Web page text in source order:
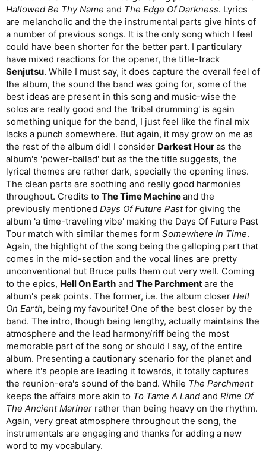
Hallowed Be Thy Name and The Edge Of Darkness. Lyrics
are melancholic and the the instrumental parts give hints of
a number of previous songs. It is the only song which I feel
could have been shorter for the better part. I particulary
have mixed reactions for the opener, the title-track
Senjutsu. While I must say, it does capture the overall feel of
the album, the sound the band was going for, some of the
best ideas are present in this song and music-wise the
solos are really good and the 'tribal drumming' is again
something unique for the band, I just feel like the final mix
lacks a punch somewhere. But again, it may grow on me as
the rest of the album did! I consider Darkest Houras the
album's 'power-ballad' but as the the title suggests, the
lyrical themes are rather dark, specially the opening lines.
The clean parts are soothing and really good harmonies
throughout. Credits to The Time Machineand the
previously mentioned Days Of Future Pastfor giving the
album 'a time-traveling vibe' making the Days Of Future Past
Tour match with similar themes form Somewhere In Time.
Again, the highlight of the song being the galloping part that
comes in the mid-section and the vocal lines are pretty
unconventional but Bruce pulls them out very well. Coming
to the epics, Hell On Earth and The Parchmentare the
album's peak points. The former, i.e. the album closer Hell
On Earth, being my favourite! One of the best closer by the
band. The intro, though being lengthy, actually maintains the
atmosphere and the lead harmony/riff being the most
memorable part of the song or should I say, of the entire
album. Presenting a cautionary scenario for the planet and
where it's people are leading it towards, it totally captures
the reunion-era's sound of the band. While The Parchment
keeps the affairs more akin to To Tame A Land and Rime Of
The Ancient Mariner rather than being heavy on the rhythm.
Again, very great atmosphere throughout the song, the
instrumentals are engaging and thanks for adding a new
word to my vocabulary.